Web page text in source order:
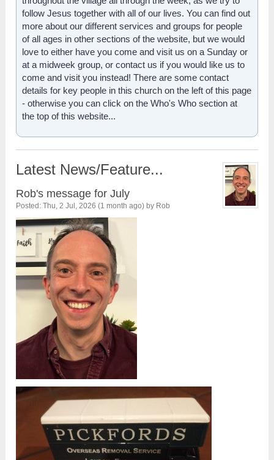
follow Jesus together with all of our lives. You can find out
more about our different services and groups for people
of all ages in other sections of the website, but we would
love to either have you come and visit us on a Sunday or
at a midweek group, or contact us if you would like us to
come and visit you instead! There are some contact
details for key people in this church on the left of this page
- otherwise you can click on the Who's Who section at
the top of this website...
Latest News/Feature...
Rob's message for July
Posted: Thu, 2 Jul, 2026 (1 month ago) by Rob